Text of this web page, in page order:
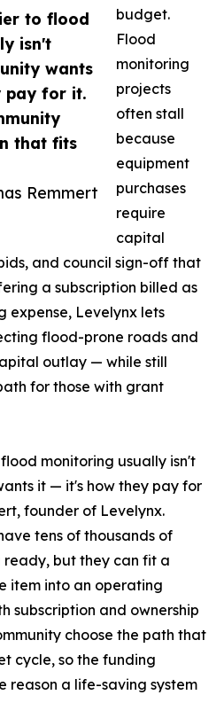
to flood
isn't
wants
pay for it.
that fits
Remmert
budget.
Flood
monitoring
projects
often stall
because
equipment
purchases
require
capital
and council sign-off that
a subscription billed as
Levelynx lets
flood-prone roads and
outlay — while still
for those with grant
monitoring usually isn't
it — it's how they pay for
founder of Levelynx.
tens of thousands of
but they can fit a
item into an operating
subscription and ownership
choose the path that
cycle, so the funding
reason a life-saving system